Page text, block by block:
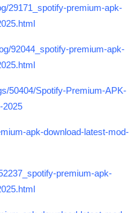
29171_spotify-premium-apk-
92044_spotify-premium-apk-
50404/Spotify-Premium-APK-
2025
apk-download-latest-mod-
premium-apk-